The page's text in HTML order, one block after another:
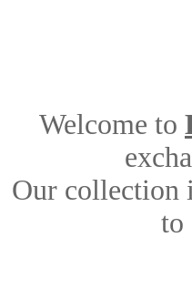
Welcome to
Our collection
to